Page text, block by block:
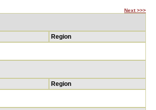
Next >>>
Region
Region